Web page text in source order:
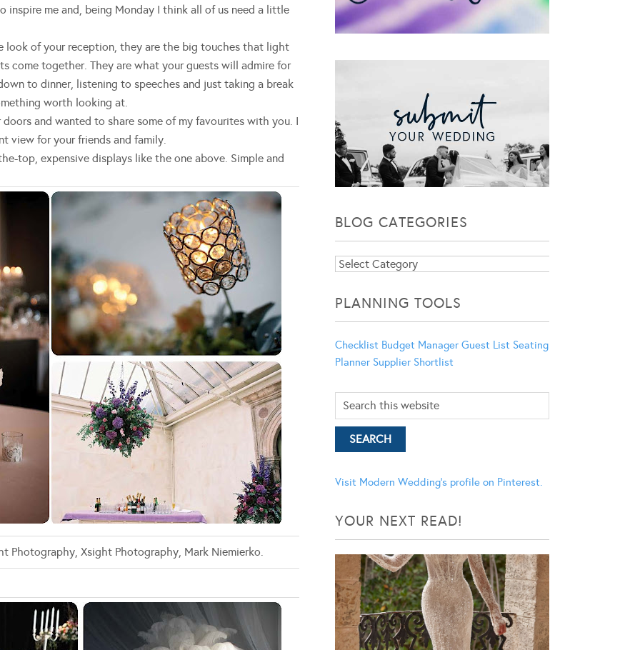
me and, being Monday I think all of us need a little
look of your reception, they are the big touches that light
come together. They are what your guests will admire for
to dinner, listening to speeches and just taking a break
worth looking at.
and wanted to share some of my favourites with you. I
view for your friends and family.
top, expensive displays like the one above. Simple and
Photography, Xsight Photography, Mark Niemierko.
BLOG CATEGORIES
Blog
PLANNING TOOLS
Checklist Budget Manager Guest List Seating
Planner Supplier Shortlist
Visit Modern Wedding's profile on Pinterest.
YOUR NEXT READ!